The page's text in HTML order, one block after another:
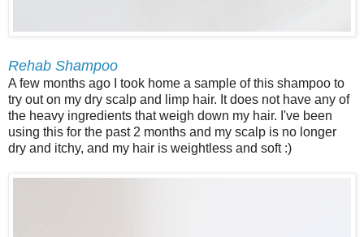
Rehab Shampoo
A few months ago I took home a sample of this shampoo to
try out on my dry scalp and limp hair. It does not have any of
the heavy ingredients that weigh down my hair. I've been
using this for the past 2 months and my scalp is no longer
dry and itchy, and my hair is weightless and soft :)